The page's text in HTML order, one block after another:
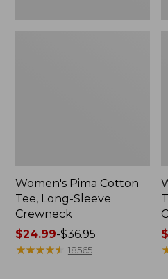
Women's Pima Cotton
Tee, Long-Sleeve
Crewneck
Price
range
$24.99-$36.95
★★★★★
★★★★★ 18565